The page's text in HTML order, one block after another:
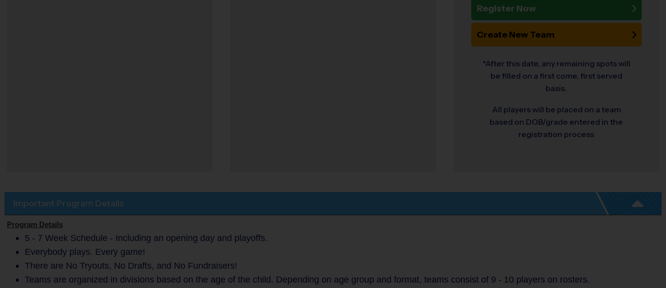
Register Now
Create New Team
*After this date, any remaining spots will
be filled on a first come, first served
basis.
All players will be placed on a team
based on DOB/grade entered in the
registration process
Important Program Details
Program Details
5 - 7 Week Schedule - Including an opening day and playoffs.
Everybody plays. Every game!
There are No Tryouts, No Drafts, and No Fundraisers!
Teams are organized in divisions based on the age of the child. Depending on age group and format, teams consist of 9 - 10 players on rosters.